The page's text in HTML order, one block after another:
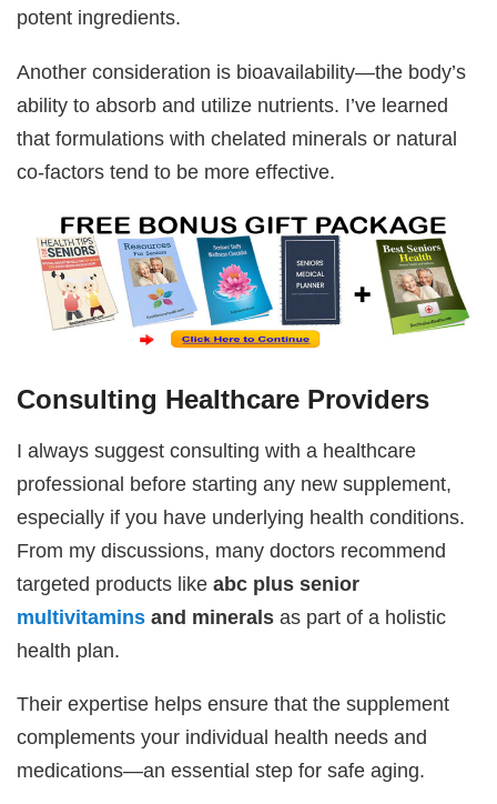
potent ingredients.
Another consideration is bioavailability—the body’s
ability to absorb and utilize nutrients. I’ve learned
that formulations with chelated minerals or natural
co-factors tend to be more effective.
Consulting Healthcare Providers
I always suggest consulting with a healthcare
professional before starting any new supplement,
especially if you have underlying health conditions.
From my discussions, many doctors recommend
targeted products likeabc plus senior
multivitamins and minerals as part of a holistic
health plan.
Their expertise helps ensure that the supplement
complements your individual health needs and
medications—an essential step for safe aging.